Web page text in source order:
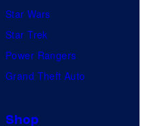
Star Wars
Star Trek
Power Rangers
Grand Theft Auto
Shop